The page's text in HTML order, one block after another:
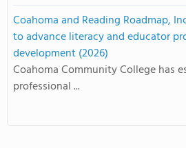
Coahoma and Reading Roadmap,
to advance literacy and educator
development (2026)
Coahoma Community College has
professional ...